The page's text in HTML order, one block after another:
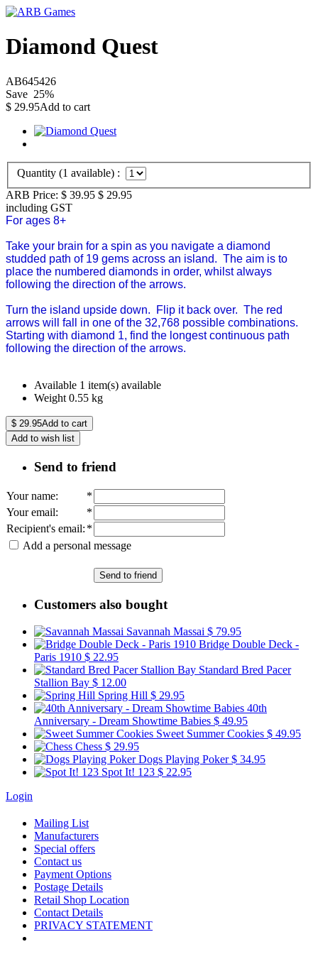
Diamond Quest
AB645426
Save 25%
$ 29.95Add to cart
Quantity (1 available) :
ARB Price: $ 39.95 $ 29.95
including GST
For ages 8+
Take your brain for a spin as you navigate a diamond
studded path of 19 gems across an island. The aim is to
place the numbered diamonds in order, whilst always
following the direction of the arrows.
Turn the island upside down. Flip it back over. The red
arrows will fall in one of the 32,768 possible combinations.
Starting with diamond 1, find the longest continuous path
following the direction of the arrows.
Available 1 item(s) available
Weight 0.55 kg
$ 29.95Add to cart
Add to wish list
Send to friend
Your name:
*
Your email:
*
Recipient's email: *
Add a personal message
Send to friend
Customers also bought
Savannah Massai $ 79.95
Bridge Double Deck -
Paris 1910 $ 22.95
Standard Bred Pacer
Stallion Bay $ 12.00
Spring Hill $ 29.95
40th
Anniversary - Dream Showtime Babies $ 49.95
Sweet Summer Cookies $ 49.95
Chess $ 29.95
Dogs Playing Poker$ 34.95
Spot It! 123 $ 22.95
Login
Mailing List
Manufacturers
Special offers
Contact us
Payment Options
Postage Details
Retail Shop Location
Contact Details
PRIVACY STATEMENT